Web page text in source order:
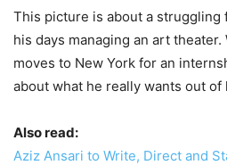
This picture is about a struggling
his days managing an art
moves to New York for an
about what he really wants out of
Also read:
Aziz Ansari to Write, Direct and